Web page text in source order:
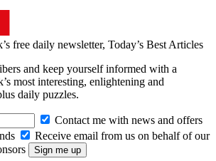
free daily newsletter, Today’s Best Articles
and keep yourself informed with a
most interesting, enlightening and
daily puzzles.
Contact me with news and offers
Receive email from us on behalf of our